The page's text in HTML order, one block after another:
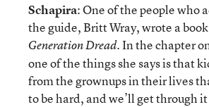
Schapira: One of the people who
the guide, Britt Wray, wrote a
Generation Dread. In the chapter
one of the things she says is that
from the grownups in their lives
to be hard, and we’ll get through